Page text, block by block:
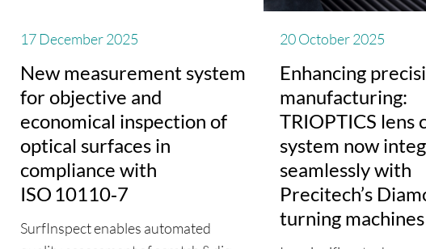
17 December 2025
New measurement system
for objective and
economical inspection of
optical surfaces in
compliance with
ISO 10110‑7
SurfInspect enables automated
20 October 2025
Enhancing
manufacturing:
TRIOPTICS lens
system now
seamlessly with
Precitech’s
turning machines